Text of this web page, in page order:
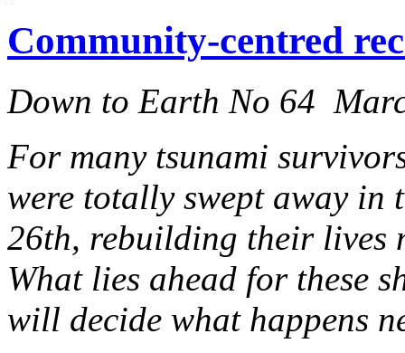
Community-centred
Down to Earth No 64
For many tsunami
were totally swept away in
26th, rebuilding their lives
What lies ahead for these
will decide what happens